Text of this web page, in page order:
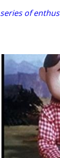
series of